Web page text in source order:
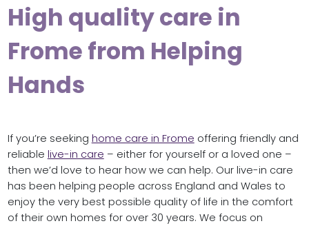
High quality care in
Frome from Helping
Hands
If you’re seeking home care in Frome offering friendly and
reliable live-in care – either for yourself or a loved one –
then we’d love to hear how we can help. Our live-in care
has been helping people across England and Wales to
enjoy the very best possible quality of life in the comfort
of their own homes for over 30 years. We focus on